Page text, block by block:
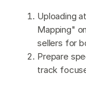
Uploading
Mapping"
sellers for
Prepare
track